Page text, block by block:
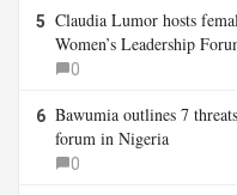
5 Claudia Lumor hosts
Women’s Leadership
0
6 Bawumia outlines 7
forum in Nigeria
0